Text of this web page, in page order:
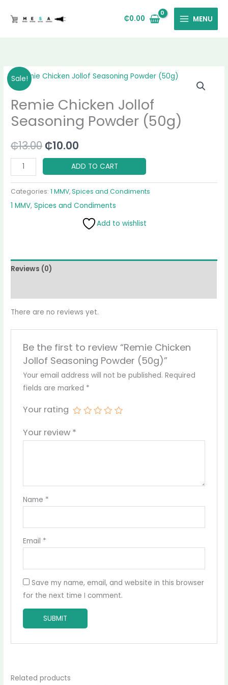
₵0.00 MENU
Sale!
Remie Chicken Jollof
Seasoning Powder (50g)
₵13.00
Original
price
was:
₵10.00
Current
price
is:
Remie
Chicken
Jollof
Seasoning
Powder
(50g)
quantity
ADD TO CART
Categories:1 MMV,Spices and Condiments
1 MMV,Spices and Condiments
Add to wishlist
Reviews (0)
There are no reviews yet.
Be the first to review “Remie Chicken
Jollof Seasoning Powder (50g)”
Your email address will not be published. Required
fields are marked *
Your rating
Your review *
Name *
Email *
Save my name, email, and website in this browser
for the next time I comment.
Related products